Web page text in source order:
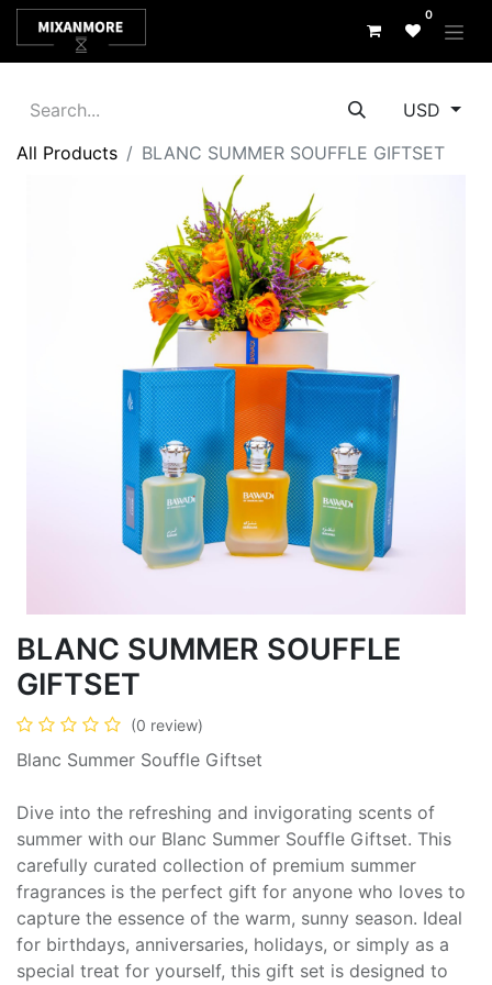
0
USD
All Products
BLANC SUMMER SOUFFLE GIFTSET
BLANC SUMMER SOUFFLE
GIFTSET
(0 review)
Blanc Summer Souffle Giftset
Dive into the refreshing and invigorating scents of
summer with our Blanc Summer Souffle Giftset. This
carefully curated collection of premium summer
fragrances is the perfect gift for anyone who loves to
capture the essence of the warm, sunny season. Ideal
for birthdays, anniversaries, holidays, or simply as a
special treat for yourself, this gift set is designed to